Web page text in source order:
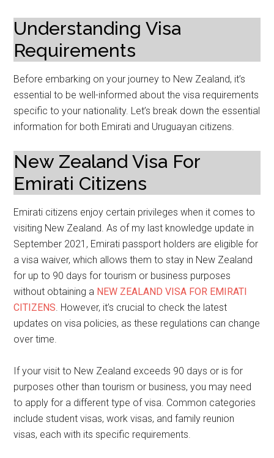
Understanding Visa
Requirements
Before embarking on your journey to New Zealand, it’s
essential to be well-informed about the visa requirements
specific to your nationality. Let’s break down the essential
information for both Emirati and Uruguayan citizens.
New Zealand Visa For
Emirati Citizens
Emirati citizens enjoy certain privileges when it comes to
visiting New Zealand. As of my last knowledge update in
September 2021, Emirati passport holders are eligible for
a visa waiver, which allows them to stay in New Zealand
for up to 90 days for tourism or business purposes
without obtaining a NEW ZEALAND VISA FOR EMIRATI
CITIZENS. However, it’s crucial to check the latest
updates on visa policies, as these regulations can change
over time.
If your visit to New Zealand exceeds 90 days or is for
purposes other than tourism or business, you may need
to apply for a different type of visa. Common categories
include student visas, work visas, and family reunion
visas, each with its specific requirements.